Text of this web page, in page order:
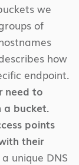
we
of
how
endpoint.
need to
a bucket.
points
their
unique DNS